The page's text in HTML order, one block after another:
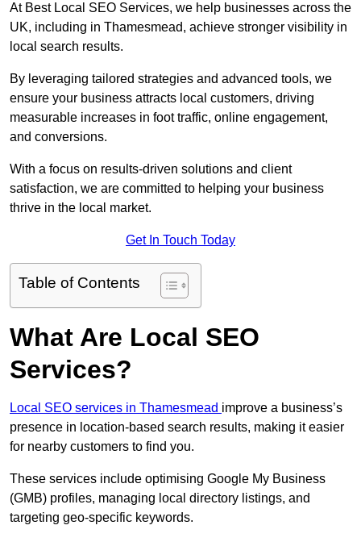
At Best Local SEO Services, we help businesses across the
UK, including in Thamesmead, achieve stronger visibility in
local search results.
By leveraging tailored strategies and advanced tools, we
ensure your business attracts local customers, driving
measurable increases in foot traffic, online engagement,
and conversions.
With a focus on results-driven solutions and client
satisfaction, we are committed to helping your business
thrive in the local market.
Get In Touch Today
Table of Contents
What Are Local SEO
Services?
Local SEO services in Thamesmead improve a business’s
presence in location-based search results, making it easier
for nearby customers to find you.
These services include optimising Google My Business
(GMB) profiles, managing local directory listings, and
targeting geo-specific keywords.